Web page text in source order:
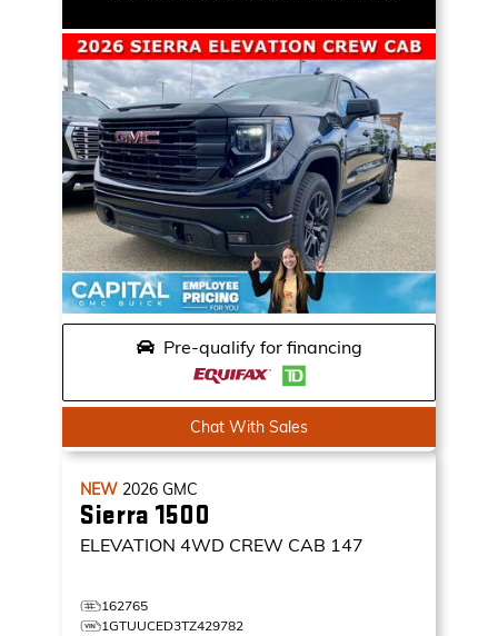
Pre-qualify for financing
Chat With Sales
NEW 2026 GMC
Sierra 1500
ELEVATION 4WD CREW CAB 147
162765
1GTUUCED3TZ429782